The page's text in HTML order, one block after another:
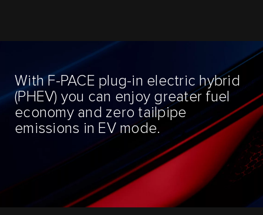
With F-PACE plug-in electric hybrid
(PHEV) you can enjoy greater fuel
economy and zero tailpipe
emissions in EV mode.